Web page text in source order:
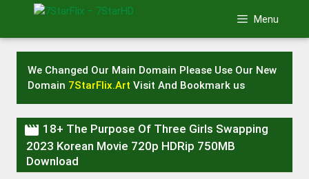
Menu
We Changed Our Main Domain Please Use Our New
Domain 7StarFlix.Art Visit And Bookmark us
 18+ The Purpose Of Three Girls Swapping
2023 Korean Movie 720p HDRip 750MB
Download